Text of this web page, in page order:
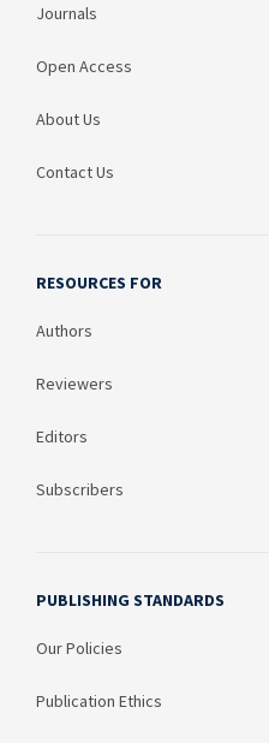
Journals
Open Access
About Us
Contact Us
RESOURCES FOR
Authors
Reviewers
Editors
Subscribers
PUBLISHING STANDARDS
Our Policies
Publication Ethics